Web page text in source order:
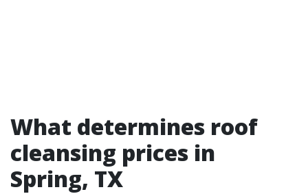
What determines roof
cleansing prices in
Spring, TX